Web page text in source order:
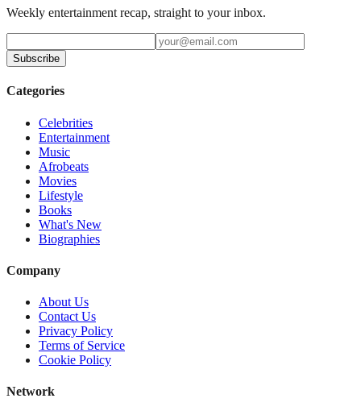
Weekly entertainment recap, straight to your inbox.
Subscribe
Categories
Celebrities
Entertainment
Music
Afrobeats
Movies
Lifestyle
Books
What's New
Biographies
Company
About Us
Contact Us
Privacy Policy
Terms of Service
Cookie Policy
Network